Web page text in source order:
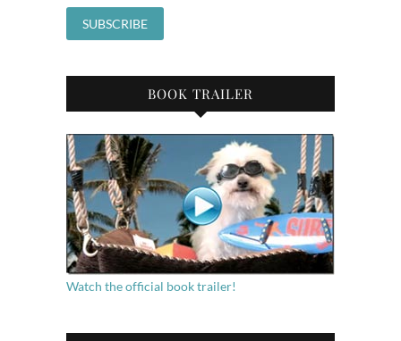
BOOK TRAILER
Watch the official book trailer!